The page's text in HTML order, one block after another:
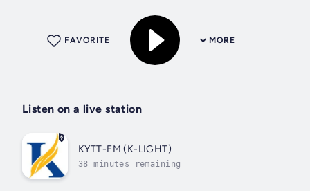
MORE
FAVORITE
Listen on a live station
KYTT-FM (K-LIGHT)
38 minutes remaining